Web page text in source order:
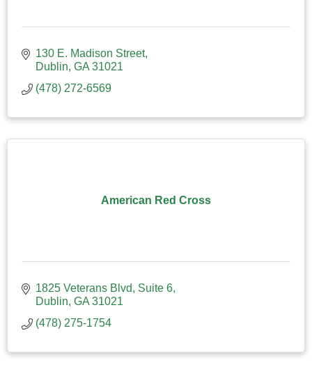
130 E. Madison Street
Dublin GA 31021
(478) 272-6569
American Red Cross
1825 Veterans Blvd
Suite 6
Dublin GA 31021
(478) 275-1754